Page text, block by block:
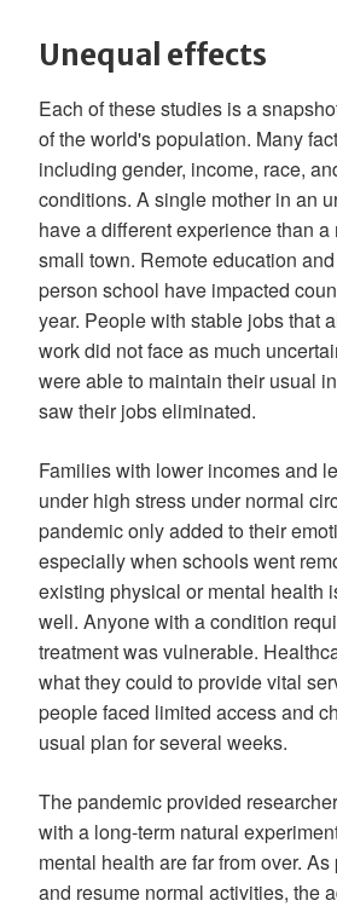
Unequal effects
Each of these studies is a
of the world's population. Many
including gender, income, race,
conditions. A single mother in an
have a different experience than
small town. Remote education
person school have impacted
year. People with stable jobs that
work did not face as much
were able to maintain their usual
saw their jobs eliminated.
Families with lower incomes and
under high stress under normal
pandemic only added to their
especially when schools went
existing physical or mental health
well. Anyone with a condition
treatment was vulnerable.
what they could to provide vital
people faced limited access and
usual plan for several weeks.
The pandemic provided
with a long-term natural
mental health are far from over.
and resume normal activities, the